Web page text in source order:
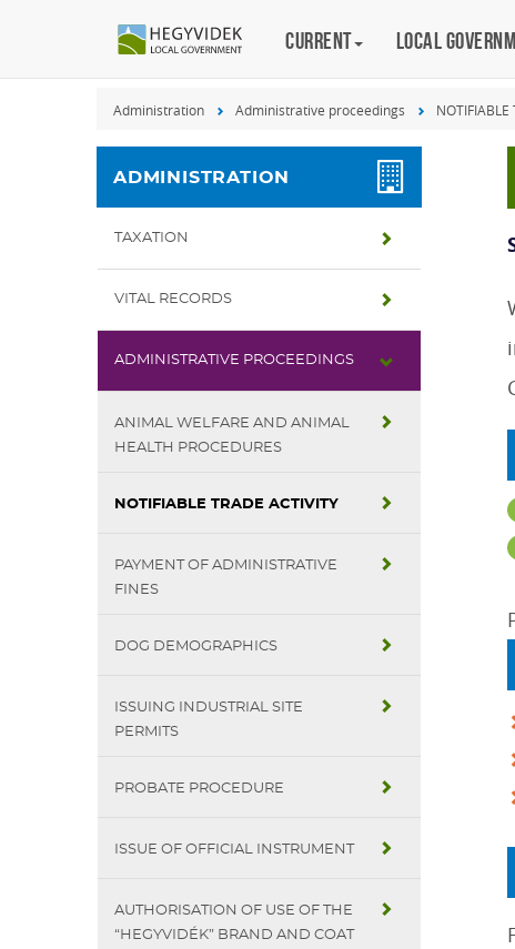
Current Local
Magyar
Administration Administrative proceedings NOTIFIABLE
ADMINISTRATION
TAXATION
VITAL RECORDS
ADMINISTRATIVE PROCEEDINGS
ANIMAL WELFARE AND ANIMAL
HEALTH PROCEDURES
NOTIFIABLE TRADE ACTIVITY
PAYMENT OF ADMINISTRATIVE
FINES
DOG DEMOGRAPHICS
ISSUING INDUSTRIAL SITE
PERMITS
PROBATE PROCEDURE
ISSUE OF OFFICIAL INSTRUMENT
AUTHORISATION OF USE OF THE
“HEGYVIDÉK” BRAND AND COAT